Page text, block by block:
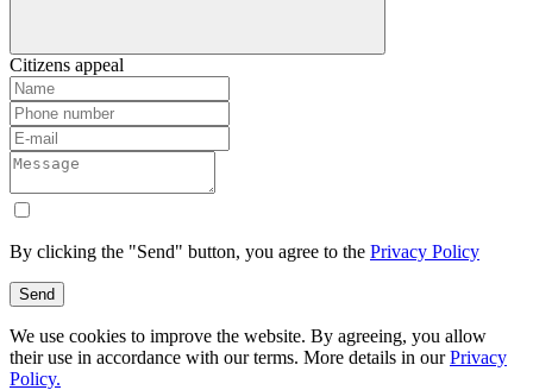
Citizens appeal
By clicking the "Send" button, you agree to the Privacy Policy
Send
We use cookies to improve the website. By agreeing, you allow
their use in accordance with our terms. More details in ourPrivacy
Policy.